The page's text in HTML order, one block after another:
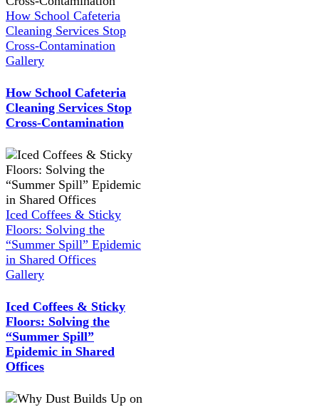
How School Cafeteria
Cleaning Services Stop
Cross-Contamination
Gallery
How School Cafeteria
Cleaning Services Stop
Cross-Contamination
Iced Coffees & Sticky
Floors: Solving the
“Summer Spill” Epidemic
in Shared Offices
Gallery
Iced Coffees & Sticky
Floors: Solving the
“Summer Spill”
Epidemic in Shared
Offices